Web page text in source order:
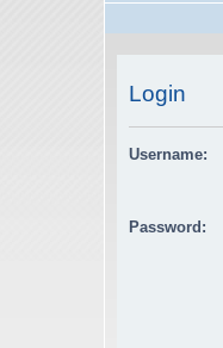
Login
Username:
Password: